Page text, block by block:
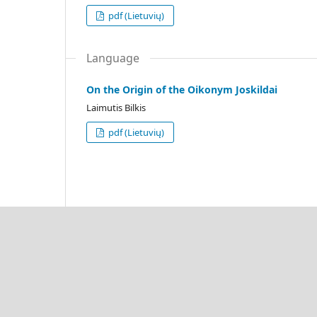
pdf (Lietuvių)
Language
On the Origin of the Oikonym Joskildai
Laimutis Bilkis
pdf (Lietuvių)